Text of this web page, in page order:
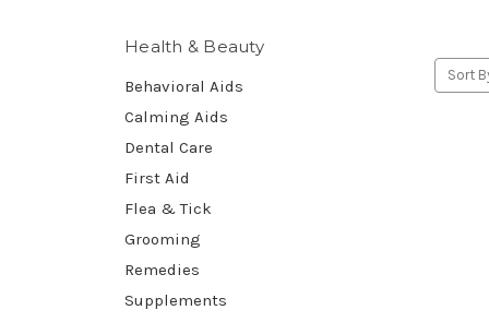
Health & Beauty
Behavioral Aids
Calming Aids
Dental Care
First Aid
Flea & Tick
Grooming
Remedies
Supplements
Sort